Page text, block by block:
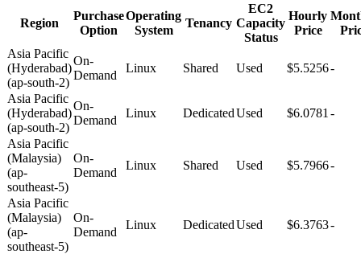
Region
Purchase
Option
Operating
System
Tenancy
EC2
Capacity
Status
Hourly
Price
Asia Pacific
(Hyderabad)
(ap-south-2)
On-
Demand
Linux Shared Used $5.5256-
Asia Pacific
(Hyderabad)
(ap-south-2)
On-
Demand
Linux DedicatedUsed $6.0781 -
Asia Pacific
(Malaysia)
(ap-
southeast-5)
On-
Demand
Linux Shared Used $5.7966-
Asia Pacific
(Malaysia)
(ap-
southeast-5)
On-
Demand
Linux DedicatedUsed $6.3763-